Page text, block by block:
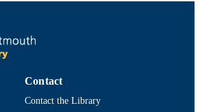
Contact
Contact the Library